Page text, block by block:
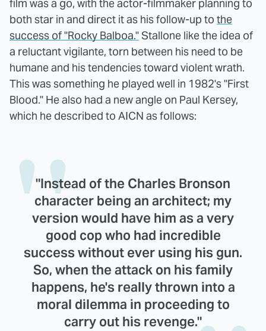
film was a go, with the actor-filmmaker planning to
both star in and direct it as his follow-up to the
success of "Rocky Balboa."Stallone like the idea of
a reluctant vigilante, torn between his need to be
humane and his tendencies toward violent wrath.
This was something he played well in 1982's "First
Blood." He also had a new angle on Paul Kersey,
which he described to AICN as follows:
"Instead of the Charles Bronson
character being an architect; my
version would have him as a very
good cop who had incredible
success without ever using his gun.
So, when the attack on his family
happens, he's really thrown into a
moral dilemma in proceeding to
carry out his revenge."